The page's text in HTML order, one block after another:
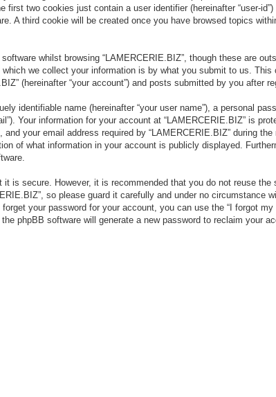
first two cookies just contain a user identifier (hereinafter “user-
A third cookie will be created once you have browsed topics
whilst browsing “LAMERCERIE.BIZ”, though these are
we collect your information is by what you submit to us.
(hereinafter “your account”) and posts submitted by you after
identifiable name (hereinafter “your user name”), a personal
Your information for your account at “LAMERCERIE.BIZ” is
your email address required by “LAMERCERIE.BIZ” during
of what information in your account is publicly displayed.
is secure. However, it is recommended that you do not reuse
so please guard it carefully and under no circumstance
your password for your account, you can use the “I forgot
phpBB software will generate a new password to reclaim your